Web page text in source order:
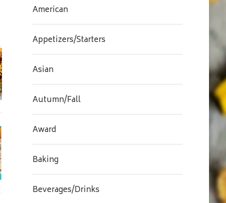
American
Appetizers/Starters
Asian
Autumn/Fall
Award
Baking
Beverages/Drinks